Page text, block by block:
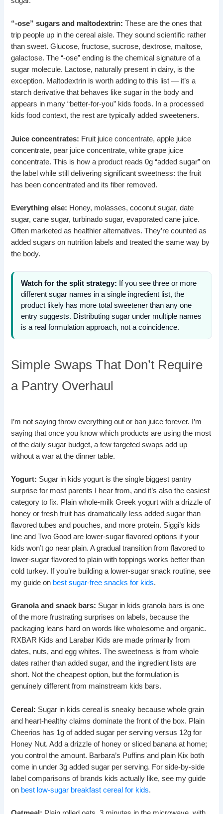
“-ose” sugars and maltodextrin: These are the ones that
trip people up in the cereal aisle. They sound scientific rather
than sweet. Glucose, fructose, sucrose, dextrose, maltose,
galactose. The “-ose” ending is the chemical signature of a
sugar molecule. Lactose, naturally present in dairy, is the
exception. Maltodextrin is worth adding to this list — it’s a
starch derivative that behaves like sugar in the body and
appears in many “better-for-you” kids foods. In a processed
kids food context, the rest are typically added sweeteners.
Juice concentrates: Fruit juice concentrate, apple juice
concentrate, pear juice concentrate, white grape juice
concentrate. This is how a product reads 0g “added sugar” on
the label while still delivering significant sweetness: the fruit
has been concentrated and its fiber removed.
Everything else: Honey, molasses, coconut sugar, date
sugar, cane sugar, turbinado sugar, evaporated cane juice.
Often marketed as healthier alternatives. They’re counted as
added sugars on nutrition labels and treated the same way by
the body.
Watch for the split strategy: If you see three or more
different sugar names in a single ingredient list, the
product likely has more total sweetener than any one
entry suggests. Distributing sugar under multiple names
is a real formulation approach, not a coincidence.
Simple Swaps That Don’t Require
a Pantry Overhaul
I’m not saying throw everything out or ban juice forever. I’m
saying that once you know which products are using the most
of the daily sugar budget, a few targeted swaps add up
without a war at the dinner table.
Yogurt: Sugar in kids yogurt is the single biggest pantry
surprise for most parents I hear from, and it’s also the easiest
category to fix. Plain whole-milk Greek yogurt with a drizzle of
honey or fresh fruit has dramatically less added sugar than
flavored tubes and pouches, and more protein. Siggi’s kids
line and Two Good are lower-sugar flavored options if your
kids won’t go near plain. A gradual transition from flavored to
lower-sugar flavored to plain with toppings works better than
cold turkey. If you’re building a lower-sugar snack routine, see
my guide on best sugar-free snacks for kids.
Granola and snack bars: Sugar in kids granola bars is one
of the more frustrating surprises on labels, because the
packaging leans hard on words like wholesome and organic.
RXBAR Kids and Larabar Kids are made primarily from
dates, nuts, and egg whites. The sweetness is from whole
dates rather than added sugar, and the ingredient lists are
short. Not the cheapest option, but the formulation is
genuinely different from mainstream kids bars.
Cereal: Sugar in kids cereal is sneaky because whole grain
and heart-healthy claims dominate the front of the box. Plain
Cheerios has 1g of added sugar per serving versus 12g for
Honey Nut. Add a drizzle of honey or sliced banana at home;
you control the amount. Barbara’s Puffins and plain Kix both
come in under 3g added sugar per serving. For side-by-side
label comparisons of brands kids actually like, see my guide
on best low-sugar breakfast cereal for kids.